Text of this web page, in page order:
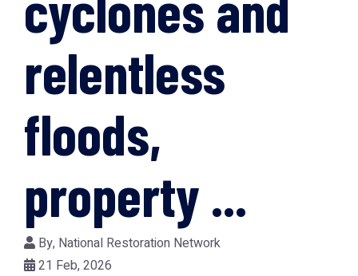
relentless
floods,
property ...
By, National Restoration Network
21 Feb, 2026